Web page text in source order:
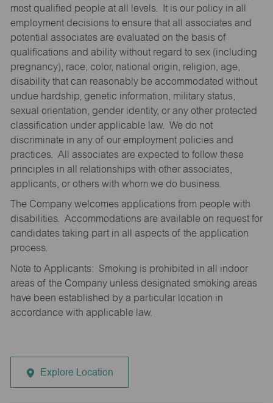
most qualified people at all levels. It is our policy in all
employment decisions to ensure that all associates and
potential associates are evaluated on the basis of
qualifications and ability without regard to sex (including
pregnancy), race, color, national origin, religion, age,
disability that can reasonably be accommodated without
undue hardship, genetic information, military status,
sexual orientation, gender identity, or any other protected
classification under applicable law. We do not
discriminate in any of our employment policies and
practices. All associates are expected to follow these
principles in all relationships with other associates,
applicants, or others with whom we do business.
The Company welcomes applications from people with
disabilities. Accommodations are available on request for
candidates taking part in all aspects of the application
process.
Note to Applicants: Smoking is prohibited in all indoor
areas of the Company unless designated smoking areas
have been established by a particular location in
accordance with applicable law.
Explore Location